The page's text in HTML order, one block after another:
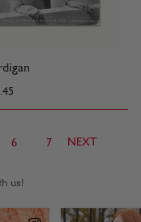
6 7 NEXT